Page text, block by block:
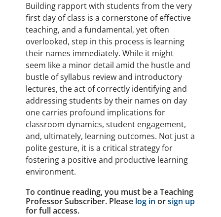
Building rapport with students from the very
first day of class is a cornerstone of effective
teaching, and a fundamental, yet often
overlooked, step in this process is learning
their names immediately. While it might
seem like a minor detail amid the hustle and
bustle of syllabus review and introductory
lectures, the act of correctly identifying and
addressing students by their names on day
one carries profound implications for
classroom dynamics, student engagement,
and, ultimately, learning outcomes. Not just a
polite gesture, it is a critical strategy for
fostering a positive and productive learning
environment.
To continue reading, you must be a Teaching
Professor Subscriber. Please log in orsign up
for full access.